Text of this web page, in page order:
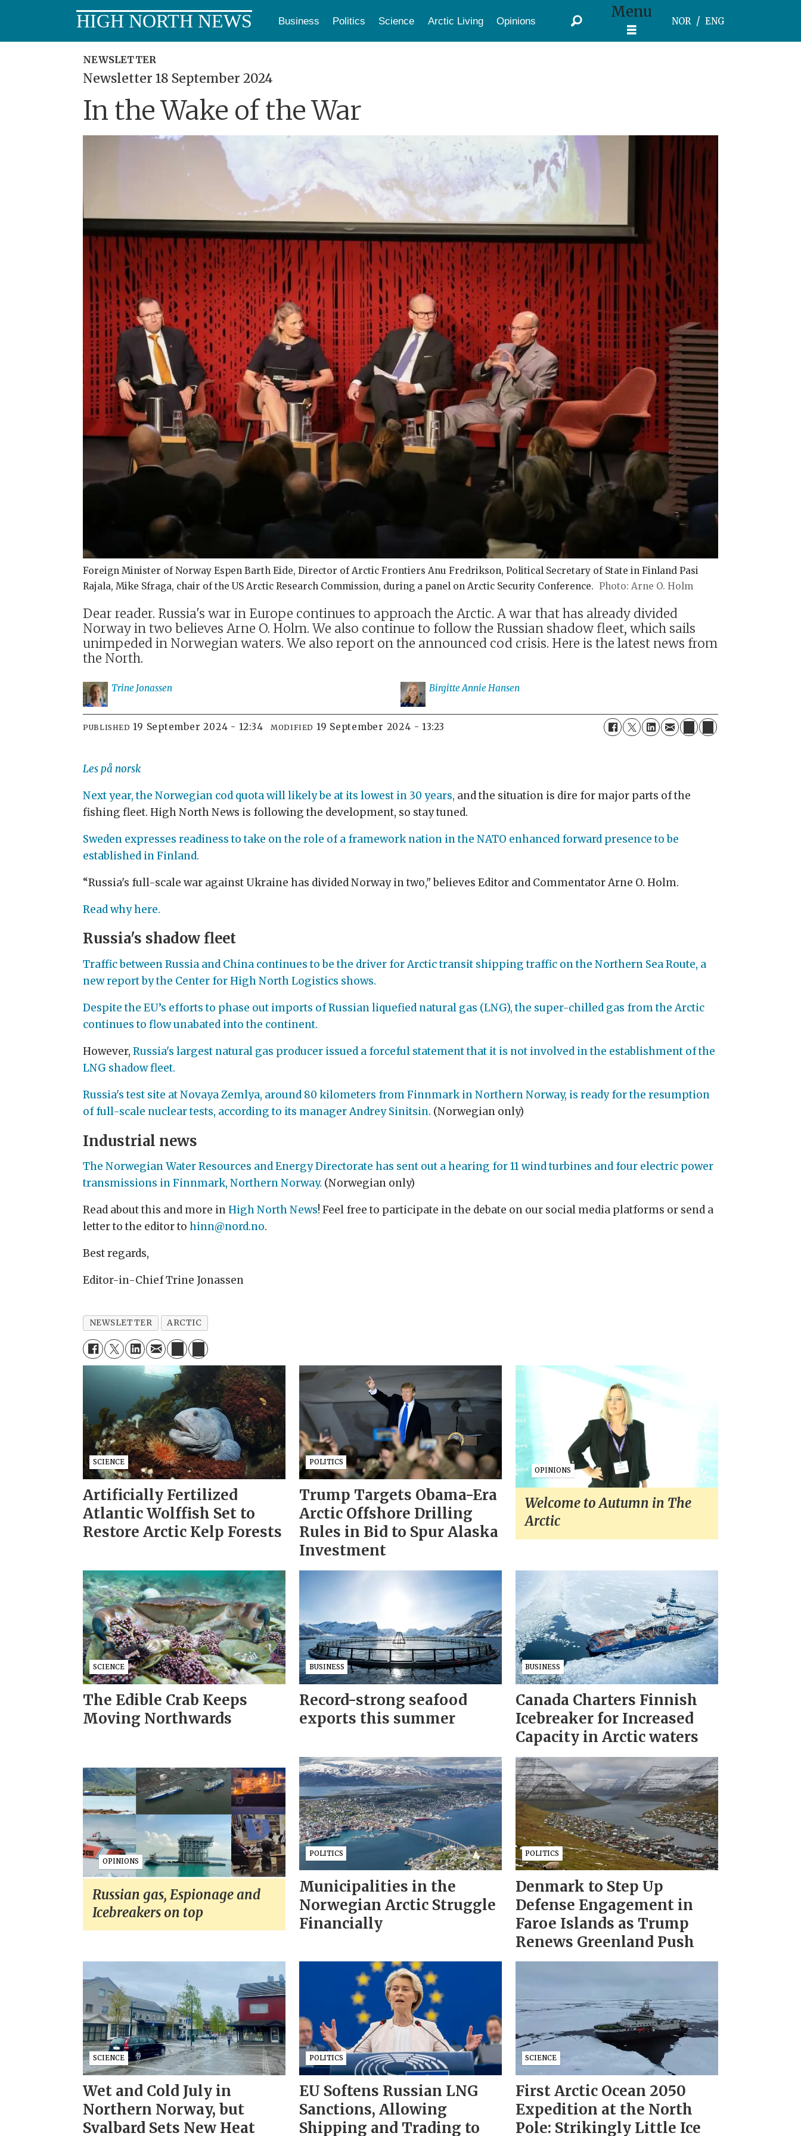
HIGH NORTH NEWS Business Politics Science Arctic Living Opinions Menu
NOR ENG
NEWSLETTER
Newsletter 18 September 2024
In the Wake of the War
Foreign Minister of Norway Espen Barth Eide, Director of Arctic Frontiers Anu Fredrikson, Political Secretary of State in Finland Pasi
Rajala, Mike Sfraga, chair of the US Arctic Research Commission, during a panel on Arctic Security Conference.
Arne O. Holm
Dear reader. Russia's war in Europe continues to approach the Arctic. A war that has already divided
Norway in two believes Arne O. Holm. We also continue to follow the Russian shadow fleet, which sails
unimpeded in Norwegian waters. We also report on the announced cod crisis. Here is the latest news from
the North.
Trine Jonassen Birgitte AnnieHansen
PUBLISHED 19 September 2024 - 12:34 MODIFIED 19 September 2024 - 13:23
Les på norsk
Next year, the Norwegian cod quota will likely be at its lowest in 30 years, and the situation is dire for major parts of the
fishing fleet. High North News is following the development, so stay tuned.
Sweden expresses readiness to take on the role of a framework nation in the NATO enhanced forward presence to be
established in Finland.
“Russia's full-scale war against Ukraine has divided Norway in two," believes Editor and Commentator Arne O. Holm.
Read why here.
Russia's shadow fleet
Traffic between Russia and China continues to be the driver for Arctic transit shipping traffic on the Northern Sea Route, a
new report by the Center for High North Logistics shows.
Despite the EU’s efforts to phase out imports of Russian liquefied natural gas (LNG), the super-chilled gas from the Arctic
continues to flow unabated into the continent.
However,Russia's largest natural gas producer issued a forceful statement that it is not involved in the establishment of the
LNG shadow fleet.
Russia's test site at Novaya Zemlya, around 80 kilometers from Finnmark in Northern Norway, is ready for the resumption
of full-scale nuclear tests, according to its manager Andrey Sinitsin. (Norwegian only)
Industrial news
The Norwegian Water Resources and Energy Directorate has sent out a hearing for 11 wind turbines and four electric power
transmissions in Finnmark, Northern Norway. (Norwegian only)
Read about this and more in High North News! Feel free to participate in the debate on our social media platforms or send a
letter to the editor tohinn@nord.no.
Best regards,
Editor-in-Chief Trine Jonassen
NEWSLETTER ARCTIC
SCIENCE
Artificially Fertilized
Atlantic Wolffish Set to
Restore Arctic Kelp Forests
POLITICS
Trump Targets Obama-Era
Arctic Offshore Drilling
Rules in Bid to Spur Alaska
Investment
OPINIONS
Welcome to Autumn in The
Arctic
SCIENCE
The Edible Crab Keeps
Moving Northwards
BUSINESS
Record-strong seafood
exports this summer
BUSINESS
Canada Charters Finnish
Icebreaker for Increased
Capacity in Arctic waters
OPINIONS
Russian gas, Espionage and
Icebreakers on top
POLITICS
Municipalities in the
Norwegian Arctic Struggle
Financially
POLITICS
Denmark to Step Up
Defense Engagement in
Faroe Islands as Trump
Renews Greenland Push
SCIENCE
Wet and Cold July in
Northern Norway, but
Svalbard Sets New Heat
POLITICS
EU Softens Russian LNG
Sanctions, Allowing
Shipping and Trading to
SCIENCE
First Arctic Ocean 2050
Expedition at the North
Pole: Strikingly Little Ice